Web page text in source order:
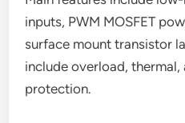
inputs, PWM MOSFET
surface mount transistor
include overload,
protection.